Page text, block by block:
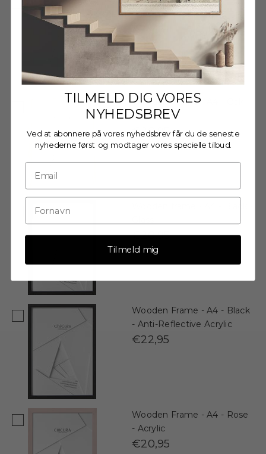
Glass
Wooden Frame - A4 - Oak -
Acrylic
€20,95
€20,95
Wooden Frame - A4 - Black
- Anti-Reflective Acrylic
€22,95
Wooden Frame - A4 - Rose
- Acrylic
€20,95
TILMELD DIG VORES
NYHEDSBREV
Ved at abonnere på vores nyhedsbrev får du de seneste
nyhederne først og modtager vores specielle tilbud.
Tilmeld mig